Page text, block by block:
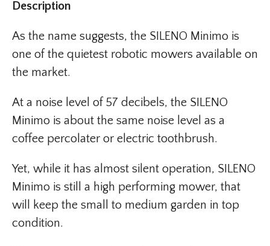
Description
As the name suggests, the SILENO Minimo is
one of the quietest robotic mowers available on
the market.
At a noise level of 57 decibels, the SILENO
Minimo is about the same noise level as a
coffee percolater or electric toothbrush.
Yet, while it has almost silent operation, SILENO
Minimo is still a high performing mower, that
will keep the small to medium garden in top
condition.